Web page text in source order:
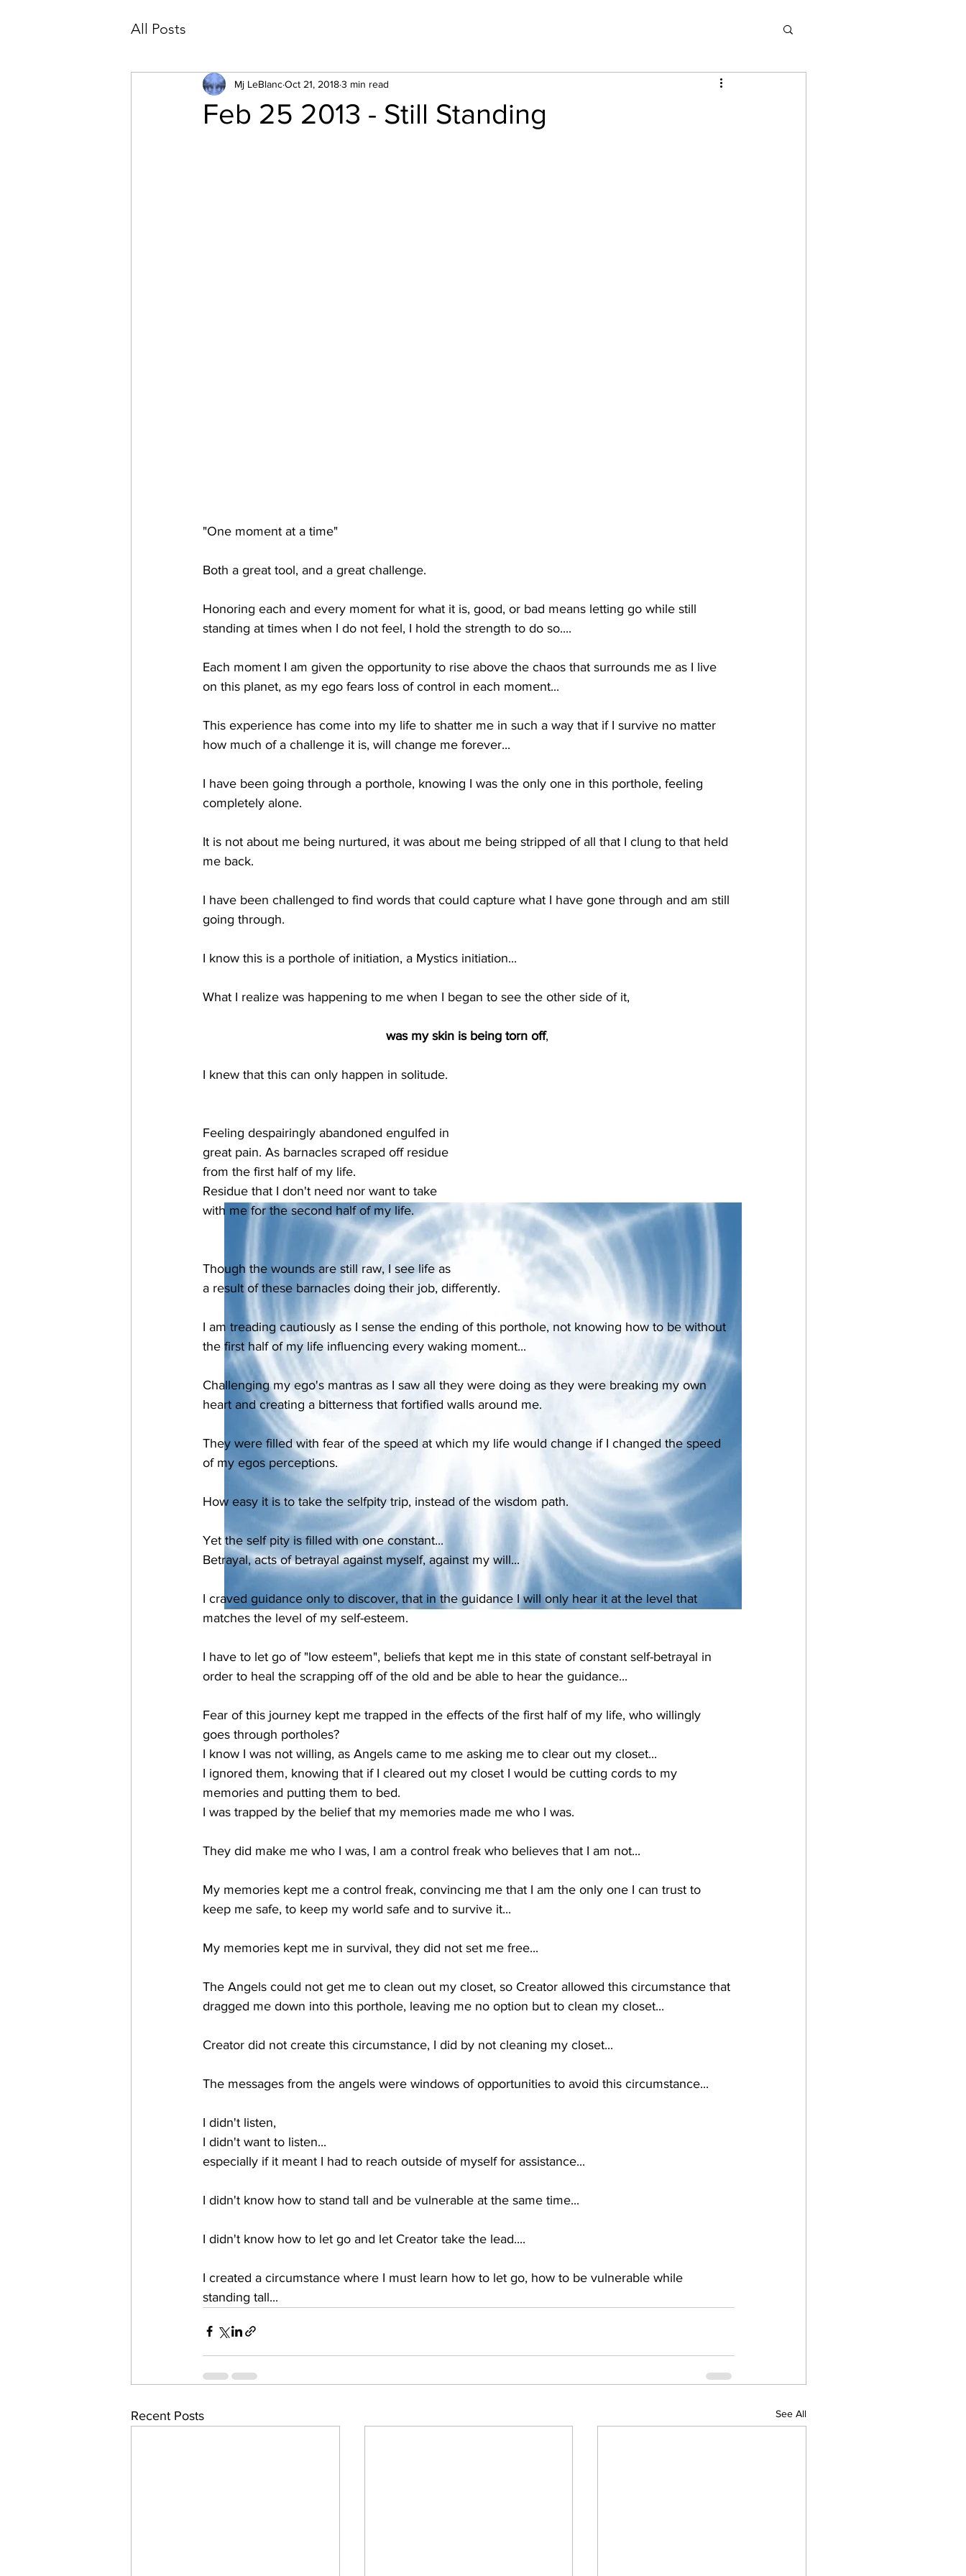
All Posts
Feb 25 2013 - Still Standing
Mj LeBlancOct 21, 20183 min read
"One moment at a time"
Both a great tool, and a great challenge.
Honoring each and every moment for what it is, good, or bad means letting go while still
standing at times when I do not feel, I hold the strength to do so....
Each moment I am given the opportunity to rise above the chaos that surrounds me as I live
on this planet, as my ego fears loss of control in each moment...
This experience has come into my life to shatter me in such a way that if I survive no matter
how much of a challenge it is, will change me forever...
I have been going through a porthole, knowing I was the only one in this porthole, feeling
completely alone.
It is not about me being nurtured, it was about me being stripped of all that I clung to that held
me back.
I have been challenged to find words that could capture what I have gone through and am still
going through.
I know this is a porthole of initiation, a Mystics initiation...
What I realize was happening to me when I began to see the other side of it,
was my skin is being torn off,
I knew that this can only happen in solitude.
Feeling despairingly abandoned engulfed in
great pain. As barnacles scraped off residue
from the first half of my life.
Residue that I don't need nor want to take
with me for the second half of my life.
Though the wounds are still raw, I see life as
a result of these barnacles doing their job, differently.
I am treading cautiously as I sense the ending of this porthole, not knowing how to be without
the first half of my life influencing every waking moment...
Challenging my ego's mantras as I saw all they were doing as they were breaking my own
heart and creating a bitterness that fortified walls around me.
They were filled with fear of the speed at which my life would change if I changed the speed
of my egos perceptions.
How easy it is to take the selfpity trip, instead of the wisdom path.
Yet the self pity is filled with one constant...
Betrayal, acts of betrayal against myself, against my will...
I craved guidance only to discover, that in the guidance I will only hear it at the level that
matches the level of my self-esteem.
I have to let go of "low esteem", beliefs that kept me in this state of constant self-betrayal in
order to heal the scrapping off of the old and be able to hear the guidance...
Fear of this journey kept me trapped in the effects of the first half of my life, who willingly
goes through portholes?
I know I was not willing, as Angels came to me asking me to clear out my closet...
I ignored them, knowing that if I cleared out my closet I would be cutting cords to my
memories and putting them to bed.
I was trapped by the belief that my memories made me who I was.
They did make me who I was, I am a control freak who believes that I am not...
My memories kept me a control freak, convincing me that I am the only one I can trust to
keep me safe, to keep my world safe and to survive it...
My memories kept me in survival, they did not set me free...
The Angels could not get me to clean out my closet, so Creator allowed this circumstance that
dragged me down into this porthole, leaving me no option but to clean my closet...
Creator did not create this circumstance, I did by not cleaning my closet...
The messages from the angels were windows of opportunities to avoid this circumstance...
I didn't listen,
I didn't want to listen...
especially if it meant I had to reach outside of myself for assistance...
I didn't know how to stand tall and be vulnerable at the same time...
I didn't know how to let go and let Creator take the lead....
I created a circumstance where I must learn how to let go, how to be vulnerable while
standing tall...
Recent Posts See All